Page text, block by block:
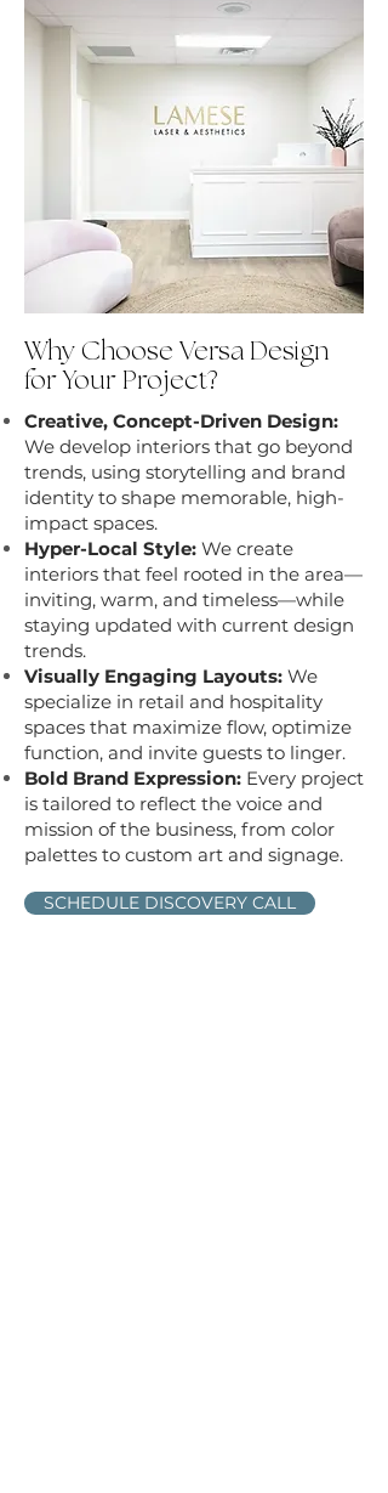
Why Choose Versa Design
for Your Project?
Creative, Concept-Driven Design:
We develop interiors that go beyond
trends, using storytelling and brand
identity to shape memorable, high-
impact spaces.
Hyper-Local Style: We create
interiors that feel rooted in the area—
inviting, warm, and timeless—while
staying updated with current design
trends.
Visually Engaging Layouts: We
specialize in retail and hospitality
spaces that maximize flow, optimize
function, and invite guests to linger.
Bold Brand Expression: Every project
is tailored to reflect the voice and
mission of the business, from color
palettes to custom art and signage.
SCHEDULE DISCOVERY CALL